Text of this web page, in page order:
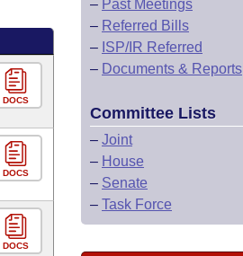
DOCS
DOCS
DOCS
– Past Meetings
– Referred Bills
– ISP/IR Referred
– Documents & Reports
Committee Lists
– Joint
– House
– Senate
– Task Force